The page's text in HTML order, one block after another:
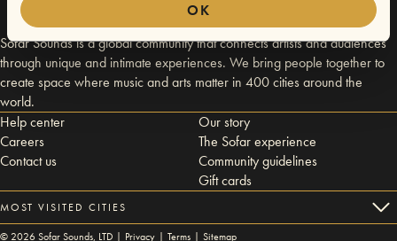
OK
Sofar Sounds is a global community that connects artists and audiences
through unique and intimate experiences. We bring people together to
create space where music and arts matter in 400 cities around the
world.
Help center
Careers
Contact us
Our story
The Sofar experience
Community guidelines
Gift cards
MOST VISITED CITIES
© 2026Sofar Sounds, LTD | Privacy | Terms | Sitemap